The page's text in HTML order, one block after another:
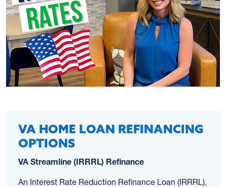
VA HOME LOAN REFINANCING
OPTIONS
VA Streamline (IRRRL) Refinance
An Interest Rate Reduction Refinance Loan (IRRRL),